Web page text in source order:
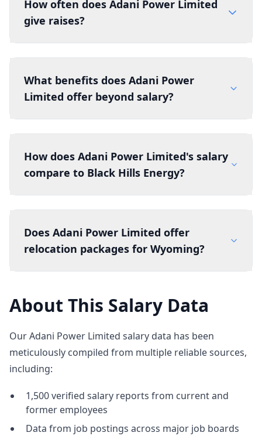
How often does Adani Power Limited
give raises?
What benefits does Adani Power
Limited offer beyond salary?
How does Adani Power Limited's salary
compare to Black Hills Energy?
Does Adani Power Limited offer
relocation packages for Wyoming?
About This Salary Data
Our Adani Power Limited salary data has been
meticulously compiled from multiple reliable sources,
including:
1,500 verified salary reports from current and
former employees
Data from job postings across major job boards